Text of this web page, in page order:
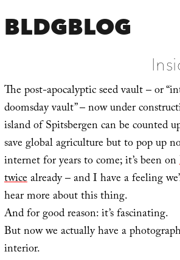
BLDGBLOG
The post-apocalyptic seed vault – or
doomsday vault” – now under
island of Spitsbergen can be counted
save global agriculture but to pop up
internet for years to come; it’s been on
twicealready – and I have a feeling
hear more about this thing.
And for good reason: it’s fascinating.
But now we actually have a
interior.